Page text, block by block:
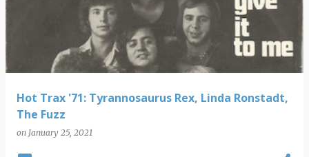
Hot Trax '71: Tyrannosaurus Rex, Linda Ronstadt,
The Fuzz
on January 25, 2021